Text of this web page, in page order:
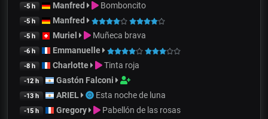
-5 h Manfred Bomboncito
-5 h Manfred
-5 h Muriel Muñeca brava
-6 h Emmanuelle
-8 h Charlotte Tinta roja
-12 h Gastón Falconi
-13 h ARIEL Esta noche de luna
-15 h Gregory Pabellón de las rosas